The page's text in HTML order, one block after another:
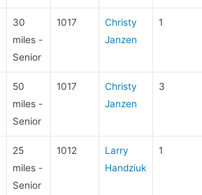
30
miles -
Senior
1017
Christy
Janzen
1
50
miles -
Senior
1017
Christy
Janzen
3
25
miles -
Senior
1012
Larry
Handziuk
1